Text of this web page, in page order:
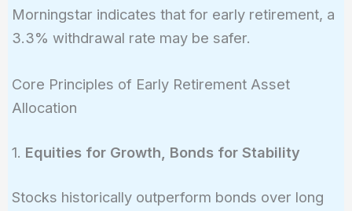
Morningstar indicates that for early retirement, a
3.3% withdrawal rate may be safer.
Core Principles of Early Retirement Asset
Allocation
1. Equities for Growth, Bonds for Stability
Stocks historically outperform bonds over long